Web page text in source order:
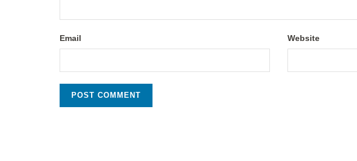
Email Website